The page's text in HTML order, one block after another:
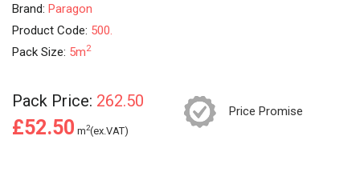
Brand: Paragon
Product Code: 500.
Pack Size: 5m2
Pack Price: 262.50
£52.50 m2(ex.VAT)
Price Promise